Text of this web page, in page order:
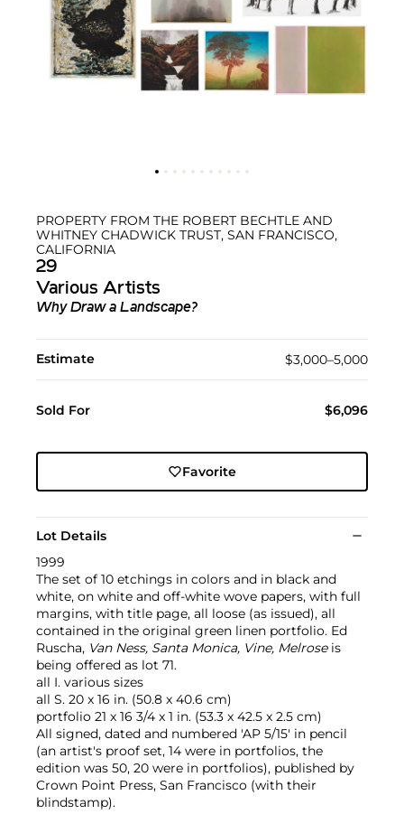
PROPERTY FROM THE ROBERT BECHTLE AND
WHITNEY CHADWICK TRUST, SAN FRANCISCO,
CALIFORNIA
29
Various Artists
Why Draw a Landscape?
Estimate $3,000–5,000
Sold For $6,096
Favorite
Lot Details
1999
The set of 10 etchings in colors and in black and
white, on white and off-white wove papers, with full
margins, with title page, all loose (as issued), all
contained in the original green linen portfolio. Ed
Ruscha, Van Ness, Santa Monica, Vine, Melroseis
being offered as lot 71.
all I. various sizes
all S. 20 x 16 in. (50.8 x 40.6 cm)
portfolio 21 x 16 3/4 x 1 in. (53.3 x 42.5 x 2.5 cm)
All signed, dated and numbered 'AP 5/15' in pencil
(an artist's proof set, 14 were in portfolios, the
edition was 50, 20 were in portfolios), published by
Crown Point Press, San Francisco (with their
blindstamp).